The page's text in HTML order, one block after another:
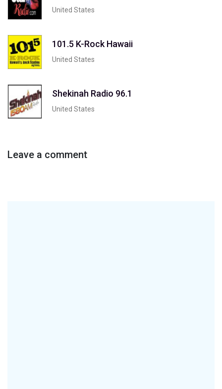
United States
101.5 K-Rock Hawaii
United States
Shekinah Radio 96.1
United States
Leave a comment